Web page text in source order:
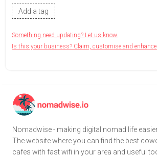
Add a tag
Something need updating? Let us know.
Is this your business? Claim, customise and enhance
Nomadwise - making digital nomad life
The website where you can find the best
cafes with fast wifi in your area and useful